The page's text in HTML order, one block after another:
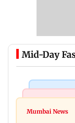
Mid-Day
Vishal
Mumbai News